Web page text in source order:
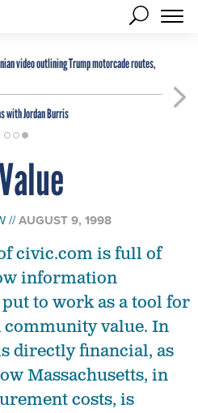
video outlining Trump motorcade routes,
with Jordan Burris
AUGUST 9, 1998
civic.com is full of
information
to work as a tool for
value. In
directly financial, as
Massachusetts, in
costs, is